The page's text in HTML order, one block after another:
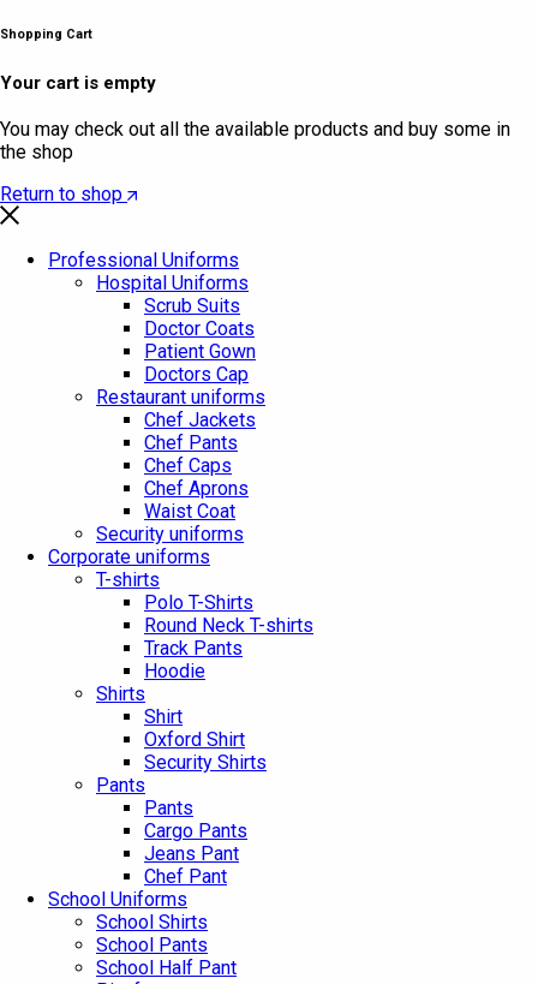
Shopping Cart
Your cart is empty
You may check out all the available products and buy some in
the shop
Return to shop
Professional Uniforms
Hospital Uniforms
Scrub Suits
Doctor Coats
Patient Gown
Doctors Cap
Restaurant uniforms
Chef Jackets
Chef Pants
Chef Caps
Chef Aprons
Waist Coat
Security uniforms
Corporate uniforms
T-shirts
Polo T-Shirts
Round Neck T-shirts
Track Pants
Hoodie
Shirts
Shirt
Oxford Shirt
Security Shirts
Pants
Pants
Cargo Pants
Jeans Pant
Chef Pant
School Uniforms
School Shirts
School Pants
School Half Pant